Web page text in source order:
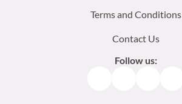
Terms and Conditions
Contact Us
Follow us: